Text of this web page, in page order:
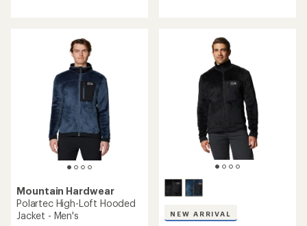
Mountain Hardwear
Polartec High-Loft Hooded
Jacket - Men's
NEW ARRIVAL